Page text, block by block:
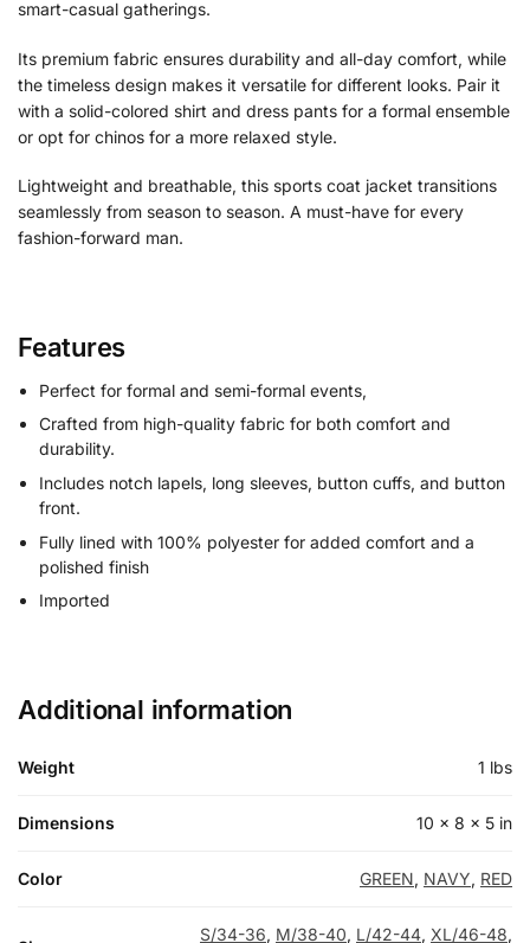
smart-casual gatherings.
Its premium fabric ensures durability and all-day comfort, while
the timeless design makes it versatile for different looks. Pair it
with a solid-colored shirt and dress pants for a formal ensemble
or opt for chinos for a more relaxed style.
Lightweight and breathable, this sports coat jacket transitions
seamlessly from season to season. A must-have for every
fashion-forward man.
Features
Perfect for formal and semi-formal events,
Crafted from high-quality fabric for both comfort and
durability.
Includes notch lapels, long sleeves, button cuffs, and button
front.
Fully lined with 100% polyester for added comfort and a
polished finish
Imported
Additional information
Weight 1 lbs
Dimensions 10 × 8 × 5 in
Color GREEN, NAVY, RED
S/34-36, M/38-40, L/42-44, XL/46-48,